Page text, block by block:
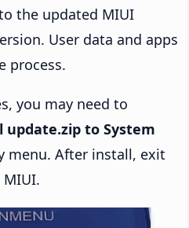
the updated MIUI
User data and apps
process.
you may need to
update.zip to System
menu. After install, exit